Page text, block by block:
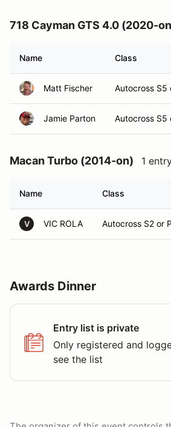
718 Cayman GTS 4.0 (2020-
Name Class
Matt Fischer Autocross S5
Jamie Parton Autocross S5
Macan Turbo (2014-on) 1
Name Class
V VIC ROLA Autocross S2 or
Awards Dinner
Entry list is private
Only registered and
see the list